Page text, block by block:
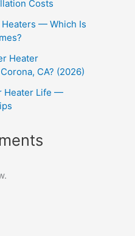
Costs
Heaters — Which Is
Heater
CA? (2026)
Heater Life —